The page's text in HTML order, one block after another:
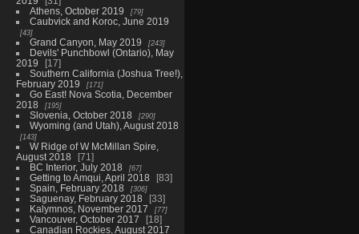
Athens, October 2019
79
Caubvick and Koroc, June 2019
43
Grand Canyon, May 2019 243
Devils' Punchbowl (Ontario), May
2019
17
Southern California (Joshua Tree!),
February 2019
171
Go East! Nova Scotia, December
2018
195
Slovenia, October 2018 290
Wyoming (and Utah), August 2018
143
W Ridge of W McMillan Spire,
August 2018
71
BC Interior, July 2018
67
Getting to Amqui, April 2018
83
Spain, February 2018
306
Saguenay, February 2018
33
Kalymnos, November 2017
77
Vancouver, October 2017
18
Canadian Rockies, August 2017